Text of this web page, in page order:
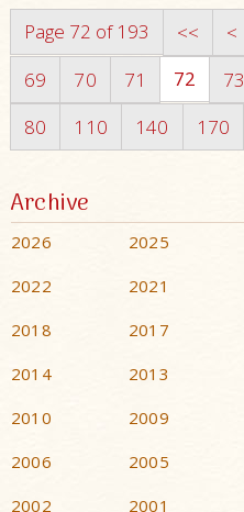
Page 72 of 193 << <
69
70 71 72 73
80
110 140 170
Archive
2026 2025
2022
2021
2018
2017
2014
2013
2010
2009
2006
2005
2002
2001